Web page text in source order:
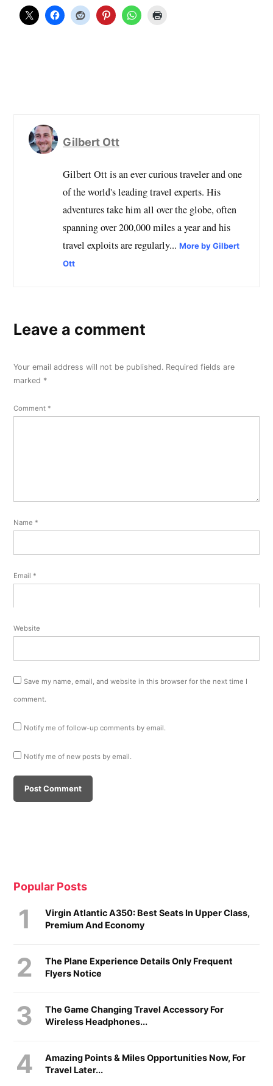
Gilbert Ott
Gilbert Ott is an ever curious traveler and one
of the world's leading travel experts. His
adventures take him all over the globe, often
spanning over 200,000 miles a year and his
travel exploits are regularly...More by Gilbert
Ott
Leave a comment
Your email address will not be published. Required fields are
marked *
Comment *
Name *
Email *
Website
Save my name, email, and website in this browser for the next time I
comment.
Notify me of follow-up comments by email.
Notify me of new posts by email.
Popular Posts
Virgin Atlantic A350: Best Seats In Upper Class,
Premium And Economy
The Plane Experience Details Only Frequent
Flyers Notice
The Game Changing Travel Accessory For
Wireless Headphones...
Amazing Points & Miles Opportunities Now, For
Travel Later...